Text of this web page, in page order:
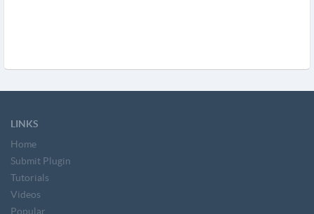
LINKS
Home
Submit Plugin
Tutorials
Videos
Popular